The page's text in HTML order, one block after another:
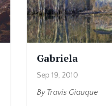
Gabriela
Sep 19, 2010
By Travis Giauque